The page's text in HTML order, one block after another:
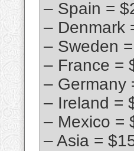
– Spain =
– Denmark
– Sweden
– France =
– Germany
– Ireland =
– Mexico =
– Asia =